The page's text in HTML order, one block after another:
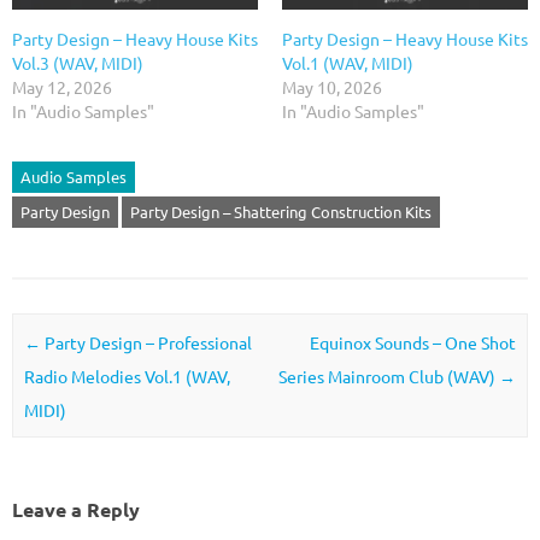
Party Design – Heavy House Kits
Vol.3 (WAV, MIDI)
May 12, 2026
In "Audio Samples"
Party Design – Heavy House Kits
Vol.1 (WAV, MIDI)
May 10, 2026
In "Audio Samples"
Audio Samples
Party Design
Party Design – Shattering Construction Kits
Post navigation
← Party Design – Professional
Radio Melodies Vol.1 (WAV,
MIDI)
Equinox Sounds – One Shot
Series Mainroom Club (WAV) →
Leave a Reply